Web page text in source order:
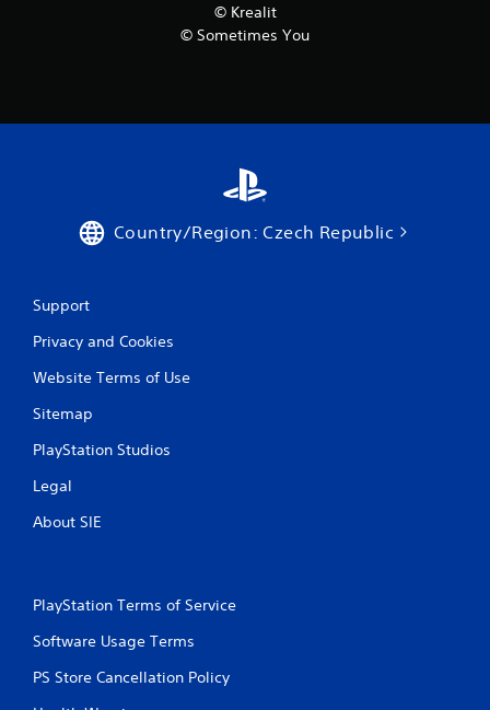
s
© Krealit
© Sometimes You
Country/Region: Czech Republic
Support
Privacy and Cookies
Website Terms of Use
Sitemap
PlayStation Studios
Legal
About SIE
PlayStation Terms of Service
Software Usage Terms
PS Store Cancellation Policy